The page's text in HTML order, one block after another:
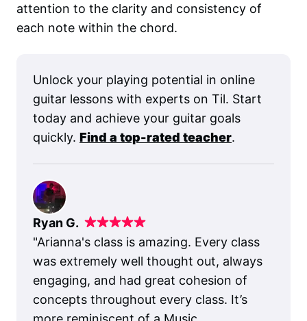
attention to the clarity and consistency of
each note within the chord.
Unlock your playing potential in online
guitar lessons with experts on Til. Start
today and achieve your guitar goals
quickly. Find a top-rated teacher.
Ryan G.
"Arianna's class is amazing. Every class
was extremely well thought out, always
engaging, and had great cohesion of
concepts throughout every class. It’s